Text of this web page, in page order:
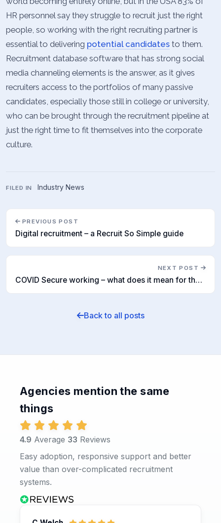
HR personnel say they struggle to recruit just the right
people, so working with the right recruiting partner is
essential to delivering potential candidates to them.
Recruitment database software that has strong social
media channeling elements is the answer, as it gives
recruiters access to the portfolios of many passive
candidates, especially those still in college or university,
who can be brought through the recruitment pipeline at
just the right time to fit themselves into the corporate
culture.
FILED IN Industry News
PREVIOUS POST
Digital recruitment – a Recruit So Simple guide
NEXT POST
COVID Secure working – what does it mean for the recruitment industry?
Back to all posts
Agencies mention the same
things
4.9 Average 33 Reviews
Easy adoption, responsive support and better
value than over-complicated recruitment
systems.